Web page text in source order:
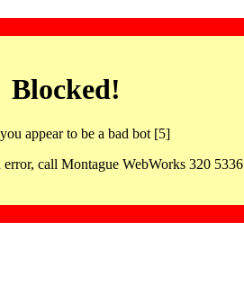
Blocked!
appear to be a bad bot [5]
call Montague WebWorks 320 5336